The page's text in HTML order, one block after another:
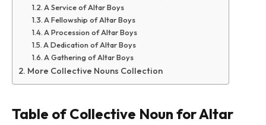
A Service of Altar Boys
A Fellowship of Altar Boys
A Procession of Altar Boys
A Dedication of Altar Boys
A Gathering of Altar Boys
More Collective Nouns Collection
Table of Collective Noun for Altar